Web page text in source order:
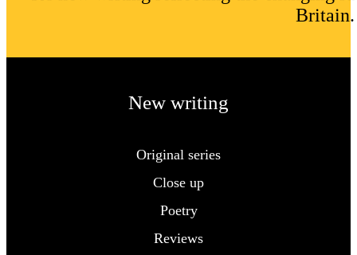
Britain.
New writing
Original series
Close up
Poetry
Reviews